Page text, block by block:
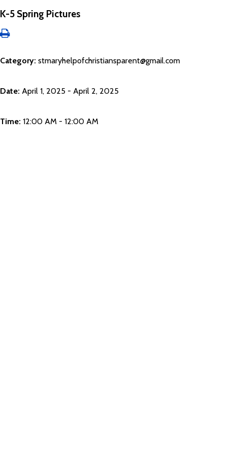
K-5 Spring Pictures
Category: stmaryhelpofchristiansparent@gmail.com
Date: April 1, 2025 - April 2, 2025
Time: 12:00 AM - 12:00 AM